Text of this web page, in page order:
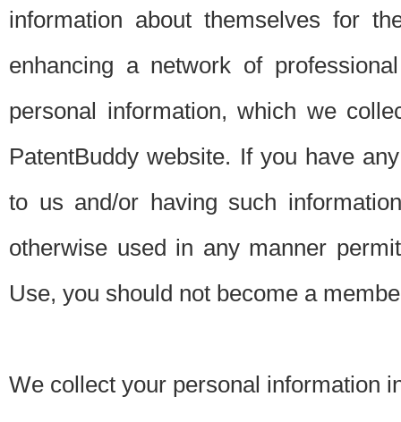
information about themselves for
enhancing a network of
personal information, which we
PatentBuddy website. If you have
to us and/or having such
otherwise used in any manner
Use, you should not become a
We collect your personal information